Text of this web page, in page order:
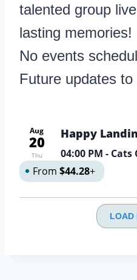
talented group
lasting memories!
No events
Future updates to
Aug
20
Thu
Happy
04:00 PM - Cats
From $44.28+
LOAD